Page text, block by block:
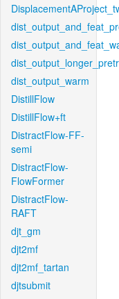
dist_output_warm
DistillFlow
DistillFlow+ft
DistractFlow-FF-
semi
DistractFlow-
FlowFormer
DistractFlow-
RAFT
djt_gm
djt2mf
djt2mf_tartan
djtsubmit